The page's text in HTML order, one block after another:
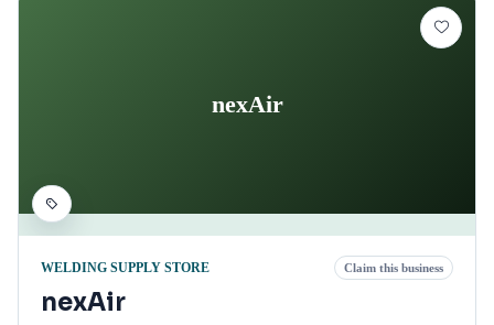
nexAir
WELDING SUPPLY STORE Claim this business
nexAir